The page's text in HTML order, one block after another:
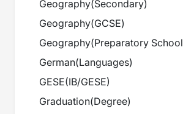
Geography(Secondary)
Geography(GCSE)
Geography(Preparatory School
German(Languages)
GESE(IB/GESE)
Graduation(Degree)